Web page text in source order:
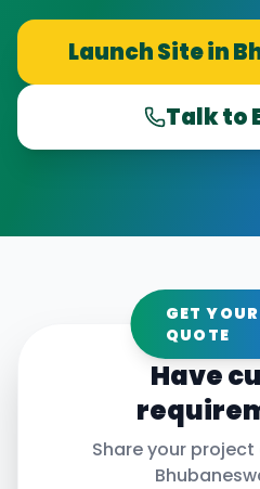
Launch Site in
Talk to
GET
QUOTE
Have
Share your